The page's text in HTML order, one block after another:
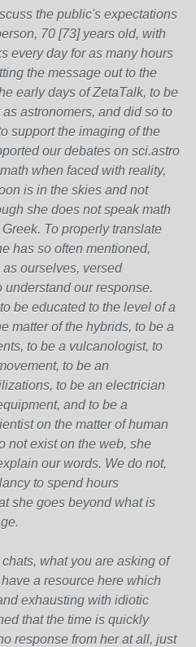
the public's expectations
70 [73] years old, with
every day for as many hours
the message out to the
early days of ZetaTalk, to be
astronomers, and did so to
support the imaging of the
our debates on sci.astro
when faced with reality,
is in the skies and not
she does not speak math
To properly translate
has so often mentioned,
ourselves, versed
our response.
be educated to the level of a
matter of the hybrids, to be a
to be a vulcanologist, to
to be an
to be an electrician
and to be a
on the matter of human
not exist on the web, she
our words. We do not,
to spend hours
she goes beyond what is
what you are asking of
a resource here which
exhausting with idiotic
that the time is quickly
response from her at all, just